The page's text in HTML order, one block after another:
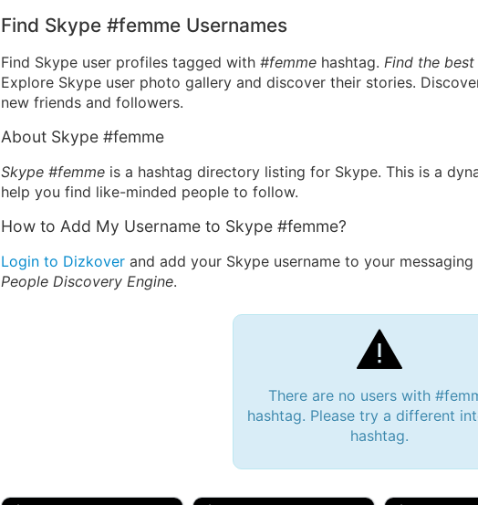
Find Skype #femme Usernames
Find Skype user profiles tagged with #femme hashtag. Find the
Explore Skype user photo gallery and discover their stories.
new friends and followers.
About Skype #femme
Skype #femme is a hashtag directory listing for Skype. This is a
help you find like-minded people to follow.
How to Add My Username to Skype #femme?
Login to Dizkover and add your Skype username to your
People Discovery Engine.
There are no users with
hashtag. Please try a different
hashtag.